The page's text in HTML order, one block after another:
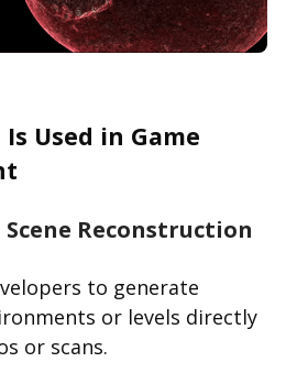
Is Used in Game
Reconstruction
to generate
or levels directly
or scans.